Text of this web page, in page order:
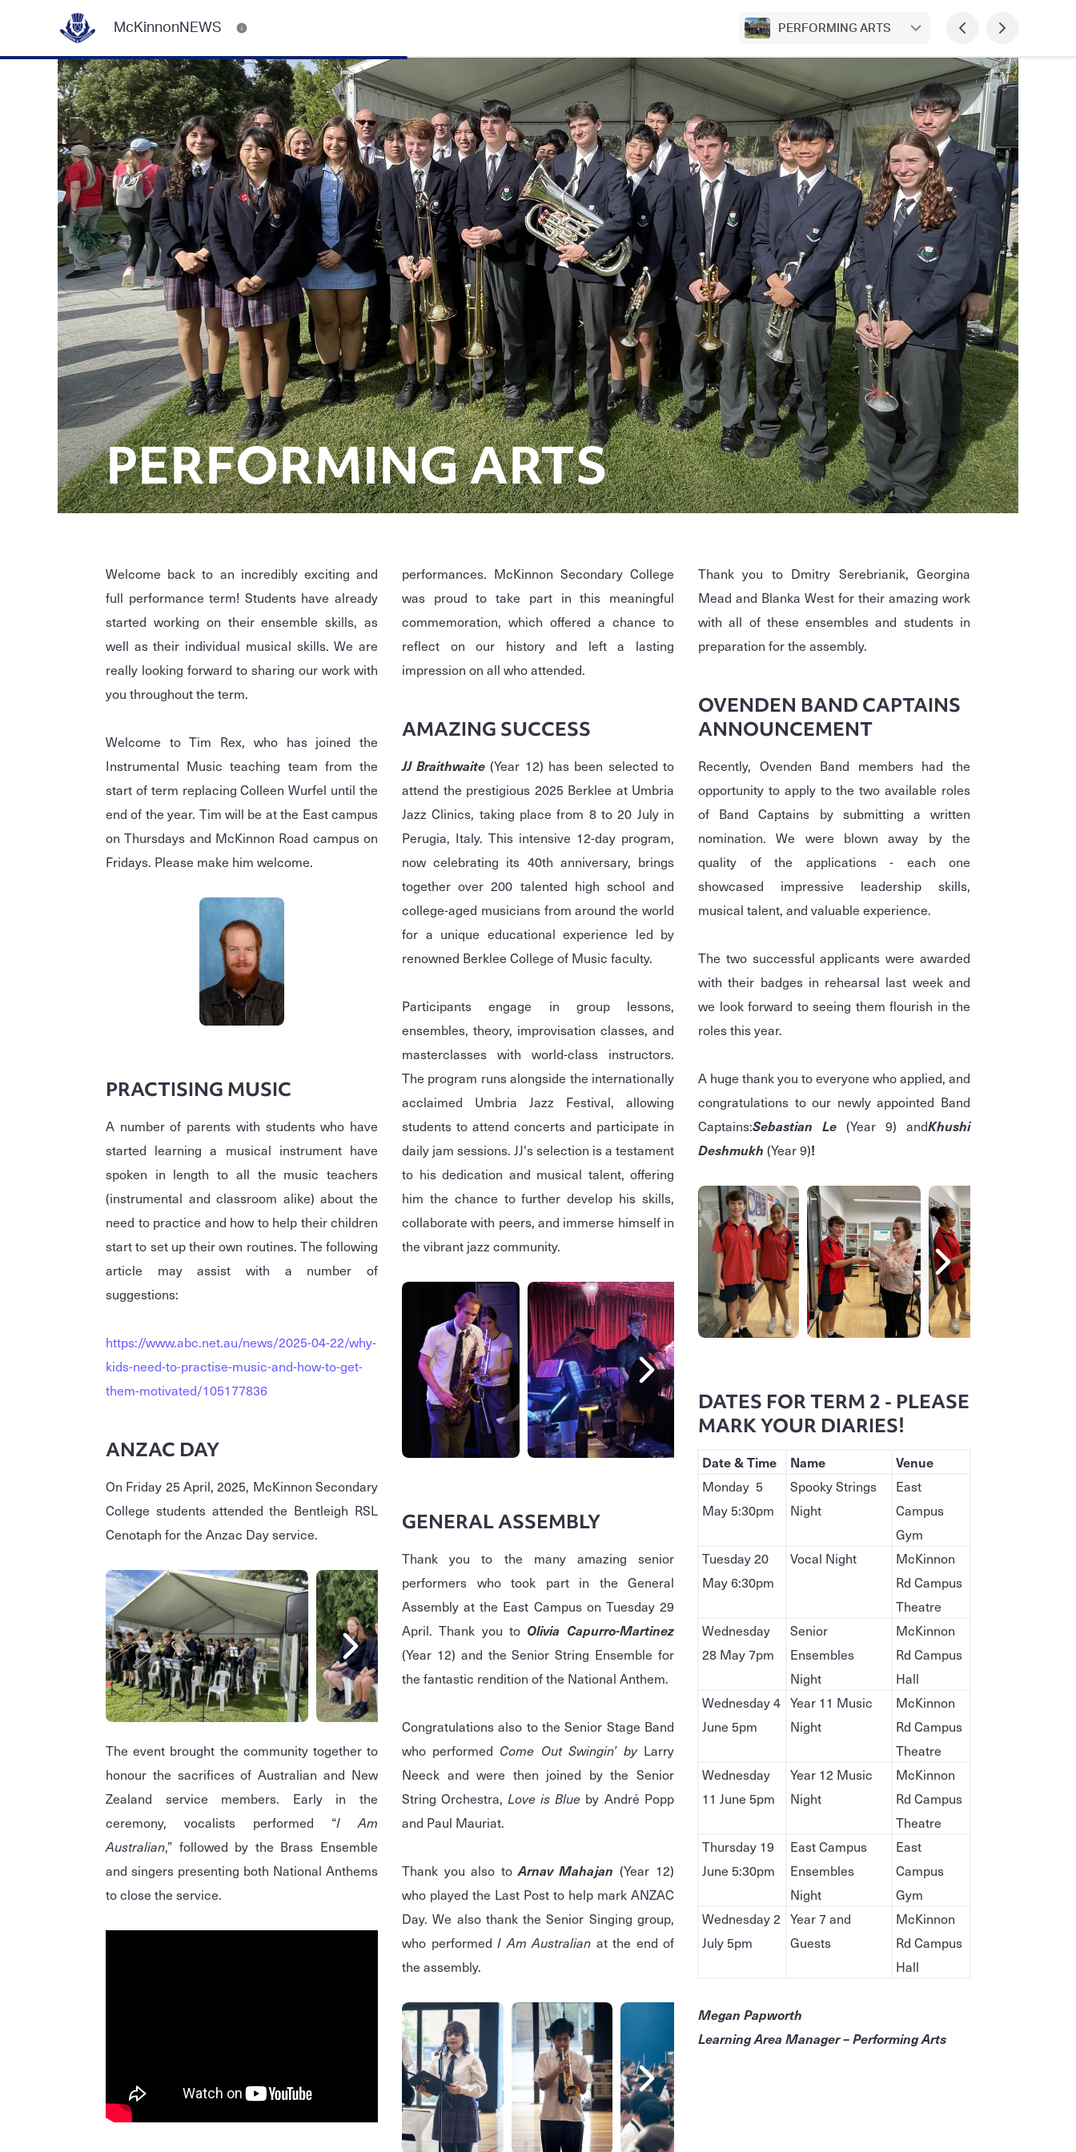
McKinnonNEWS PERFORMING ARTS
PERFORMING ARTS
Welcome back to an incredibly exciting and
full performance term! Students have already
started working on their ensemble skills, as
well as their individual musical skills. We are
really looking forward to sharing our work with
you throughout the term.
Welcome to Tim Rex, who has joined the
Instrumental Music teaching team from the
start of term replacing Colleen Wurfel until the
end of the year. Tim will be at the East campus
on Thursdays and McKinnon Road campus on
Fridays. Please make him welcome.
PRACTISING MUSIC
A number of parents with students who have
started learning a musical instrument have
spoken in length to all the music teachers
(instrumental and classroom alike) about the
need to practice and how to help their children
start to set up their own routines. The following
article may assist with a number of
suggestions:
https://www.abc.net.au/news/2025-04-22/why-
kids-need-to-practise-music-and-how-to-get-
them-motivated/105177836
ANZAC DAY
On Friday 25 April, 2025, McKinnon Secondary
College students attended the Bentleigh RSL
Cenotaph for the Anzac Day service.
The event brought the community together to
honour the sacrifices of Australian and New
Zealand service members. Early in the
ceremony, vocalists performed “I Am
Australian,” followed by the Brass Ensemble
and singers presenting both National Anthems
to close the service.
performances. McKinnon Secondary College
was proud to take part in this meaningful
commemoration, which offered a chance to
reflect on our history and left a lasting
impression on all who attended.
AMAZING SUCCESS
JJ Braithwaite (Year 12) has been selected to
attend the prestigious 2025 Berklee at Umbria
Jazz Clinics, taking place from 8 to 20 July in
Perugia, Italy. This intensive 12-day program,
now celebrating its 40th anniversary, brings
together over 200 talented high school and
college-aged musicians from around the world
for a unique educational experience led by
renowned Berklee College of Music faculty.
Participants engage in group lessons,
ensembles, theory, improvisation classes, and
masterclasses with world-class instructors.
The program runs alongside the internationally
acclaimed Umbria Jazz Festival, allowing
students to attend concerts and participate in
daily jam sessions. JJ's selection is a testament
to his dedication and musical talent, offering
him the chance to further develop his skills,
collaborate with peers, and immerse himself in
the vibrant jazz community.
GENERAL ASSEMBLY
Thank you to the many amazing senior
performers who took part in the General
Assembly at the East Campus on Tuesday 29
April. Thank you to Olivia Capurro-Martinez
(Year 12) and the Senior String Ensemble for
the fantastic rendition of the National Anthem.
Congratulations also to the Senior Stage Band
who performed Come Out Swingin’ by Larry
Neeck and were then joined by the Senior
String Orchestra, Love is Blue by André Popp
and Paul Mauriat.
Thank you also toArnav Mahajan (Year 12)
who played the Last Post to help mark ANZAC
Day. We also thank the Senior Singing group,
who performed I Am Australian at the end of
the assembly.
Thank you to Dmitry Serebrianik, Georgina
Mead and Blanka West for their amazing work
with all of these ensembles and students in
preparation for the assembly.
OVENDEN BAND CAPTAINS
ANNOUNCEMENT
Recently, Ovenden Band members had the
opportunity to apply to the two available roles
of Band Captains by submitting a written
nomination. We were blown away by the
quality of the applications - each one
showcased impressive leadership skills,
musical talent, and valuable experience.
The two successful applicants were awarded
with their badges in rehearsal last week and
we look forward to seeing them flourish in the
roles this year.
A huge thank you to everyone who applied, and
congratulations to our newly appointed Band
Captains:Sebastian Le (Year 9) andKhushi
Deshmukh (Year 9)!
DATES FOR TERM 2 - PLEASE
MARK YOUR DIARIES!
Date & Time Name
Venue
Monday 5
May 5:30pm
Spooky Strings
Night
East
Campus
Gym
Tuesday 20
May 6:30pm
Vocal Night
McKinnon
Rd Campus
Theatre
Wednesday
28 May 7pm
Senior
Ensembles
Night
McKinnon
Rd Campus
Hall
Wednesday 4
June 5pm
Year 11 Music
Night
McKinnon
Rd Campus
Theatre
Wednesday
11 June 5pm
Year 12 Music
Night
McKinnon
Rd Campus
Theatre
Thursday 19
June 5:30pm
East Campus
Ensembles
Night
East
Campus
Gym
Wednesday 2
July 5pm
Year 7 and
Guests
McKinnon
Rd Campus
Hall
Megan Papworth
Learning Area Manager – Performing Arts